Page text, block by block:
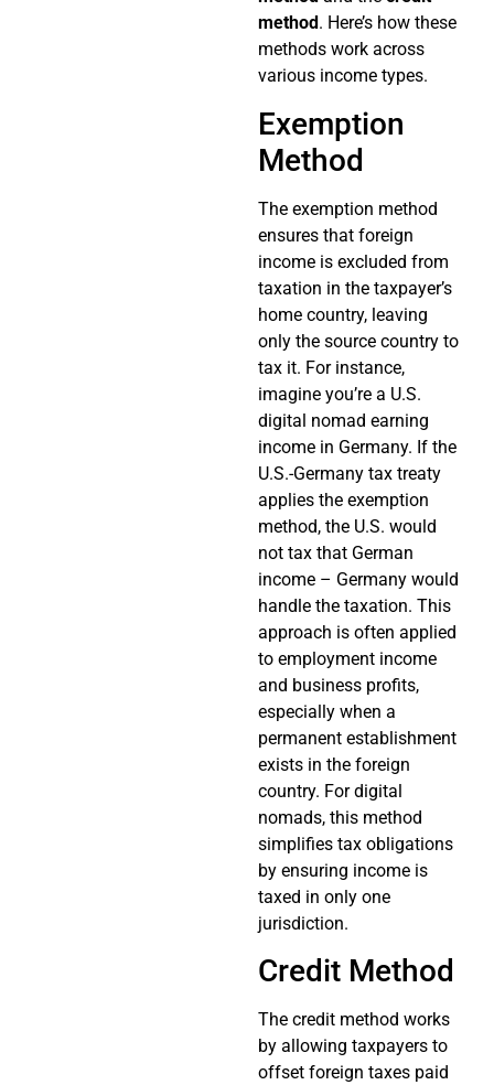
method . Here’s how these
methods work across
various income types.
Exemption
Method
The exemption method
ensures that foreign
income is excluded from
taxation in the taxpayer’s
home country, leaving
only the source country to
tax it. For instance,
imagine you’re a U.S.
digital nomad earning
income in Germany. If the
U.S.-Germany tax treaty
applies the exemption
method, the U.S. would
not tax that German
income – Germany would
handle the taxation. This
approach is often applied
to employment income
and business profits,
especially when a
permanent establishment
exists in the foreign
country. For digital
nomads, this method
simplifies tax obligations
by ensuring income is
taxed in only one
jurisdiction.
Credit Method
The credit method works
by allowing taxpayers to
offset foreign taxes paid